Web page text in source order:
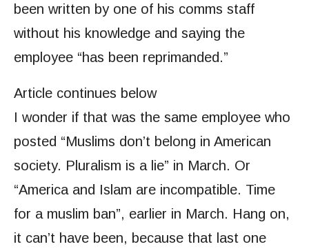
been written by one of his comms staff
without his knowledge and saying the
employee “has been reprimanded.”
Article continues below
I wonder if that was the same employee who
posted “Muslims don’t belong in American
society. Pluralism is a lie” in March. Or
“America and Islam are incompatible. Time
for a muslim ban”, earlier in March. Hang on,
it can’t have been, because that last one